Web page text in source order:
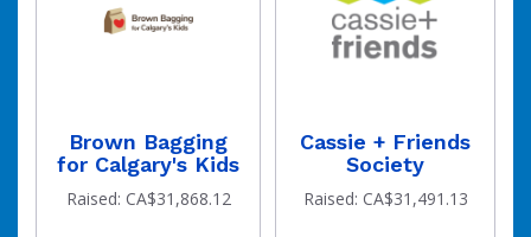
has
Brown Bagging
for Calgary's Kids
Raised: CA$31,868.12
Cassie + Friends
Society
Raised: CA$31,491.13